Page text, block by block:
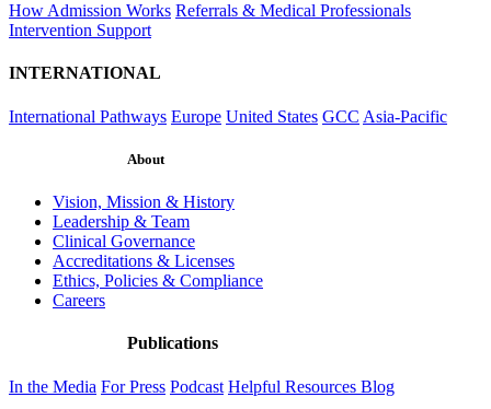
How Admission Works Referrals & Medical Professionals
Intervention Support
INTERNATIONAL
International Pathways Europe United States GCC Asia-Pacific
About
Vision, Mission & History
Leadership & Team
Clinical Governance
Accreditations & Licenses
Ethics, Policies & Compliance
Careers
Publications
In the Media For Press Podcast Helpful Resources Blog